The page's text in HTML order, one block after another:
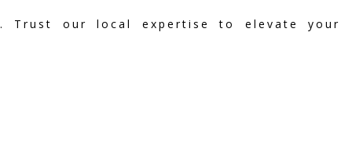
Trust our local expertise to elevate your